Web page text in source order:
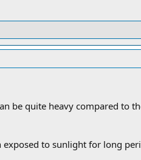
be quite heavy compared to
to sunlight for long